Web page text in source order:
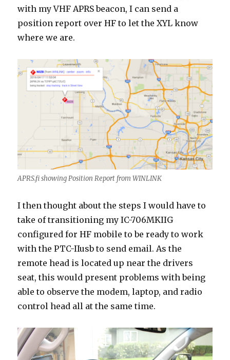
with my VHF APRS beacon, I can send a
position report over HF to let the XYL know
where we are.
APRS.fi showing Position Report from WINLINK
I then thought about the steps I would have to
take of transitioning my IC-706MKIIG
configured for HF mobile to be ready to work
with the PTC-IIusb to send email. As the
remote head is located up near the drivers
seat, this would present problems with being
able to observe the modem, laptop, and radio
control head all at the same time.